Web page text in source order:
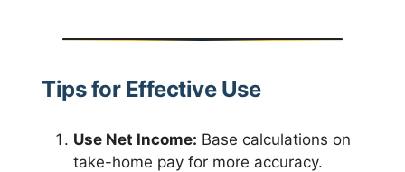
Tips for Effective Use
Use Net Income: Base calculations on
take-home pay for more accuracy.